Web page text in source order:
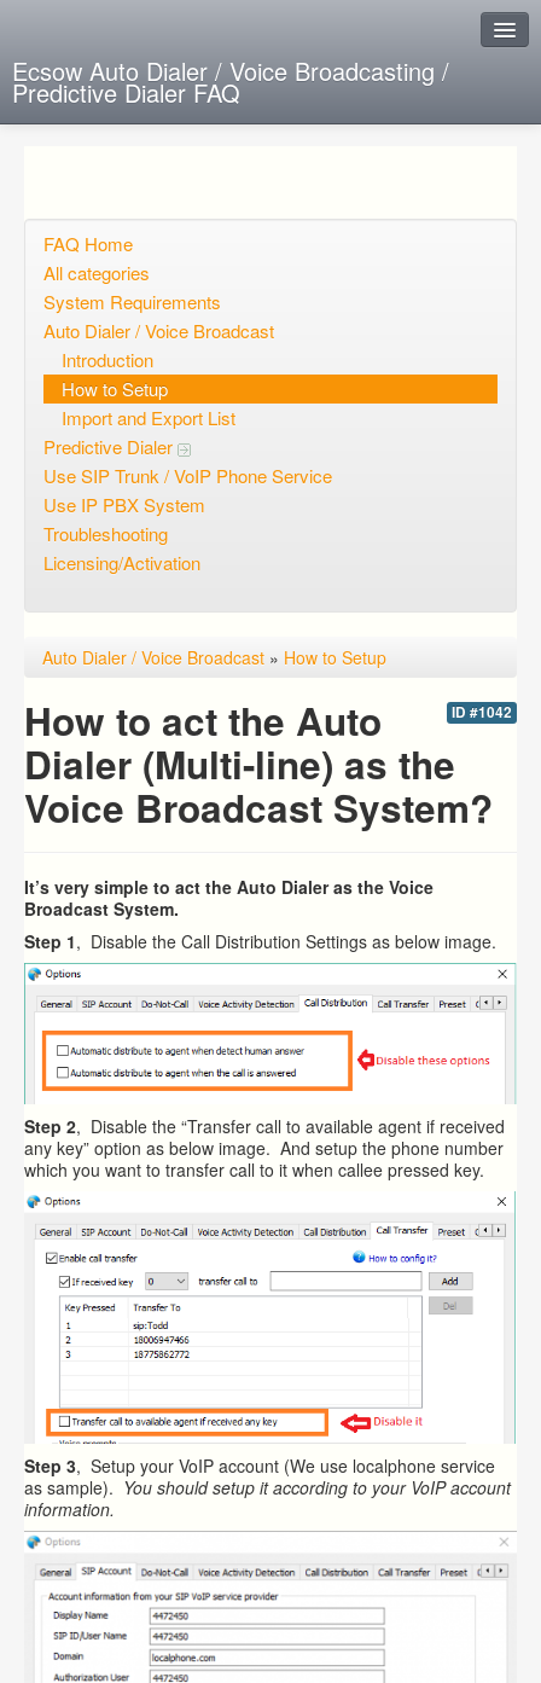
Ecsow Auto Dialer / Voice Broadcasting /
Predictive Dialer FAQ
Open questions
Sign up
Login
FAQ Home
All categories
System Requirements
Auto Dialer / Voice Broadcast
Introduction
How to Setup
Import and Export List
Predictive Dialer
Use SIP Trunk / VoIP Phone Service
Use IP PBX System
Troubleshooting
Licensing/Activation
Auto Dialer / Voice Broadcast » How to Setup
ID #1042
How to act the Auto
Dialer (Multi-line) as the
Voice Broadcast System?
It’s very simple to act the Auto Dialer as the Voice
Broadcast System.
Step 1, Disable the Call Distribution Settings as below image.
Step 2, Disable the “Transfer call to available agent if received
any key” option as below image. And setup the phone number
which you want to transfer call to it when callee pressed key.
Step 3, Setup your VoIP account (We use localphone service
as sample). You should setup it according to your VoIP account
information.